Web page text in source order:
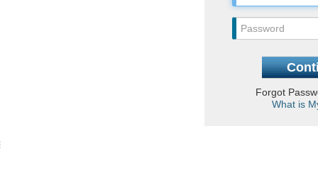
Forgot
What is